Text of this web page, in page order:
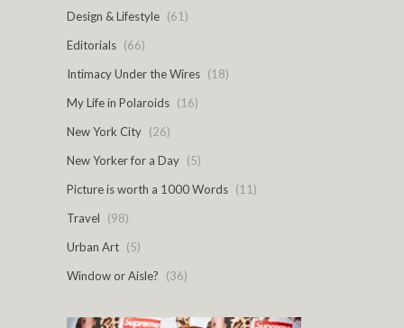
Design & Lifestyle (61)
Editorials (66)
Intimacy Under the Wires (18)
My Life in Polaroids (16)
New York City (26)
New Yorker for a Day (5)
Picture is worth a 1000 Words (11)
Travel
(98)
Urban Art (5)
Window or Aisle?
(36)